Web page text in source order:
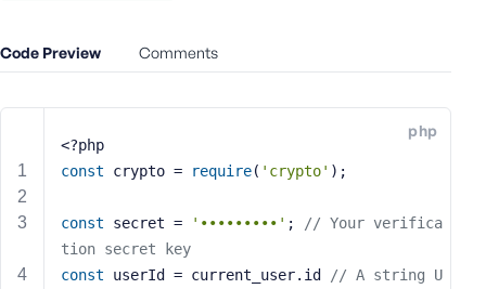
Code Preview Comments
php
<?php
const crypto = require( 'crypto' );
const secret = '•••••••••' ;
// Your verifica
tion secret key
const userId = current_user.id
// A string U
e